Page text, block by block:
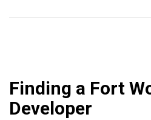
Finding a Fort
Developer